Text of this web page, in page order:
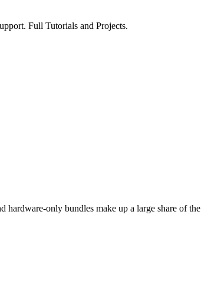
Full Tutorials and Projects.
only bundles make up a large share of the